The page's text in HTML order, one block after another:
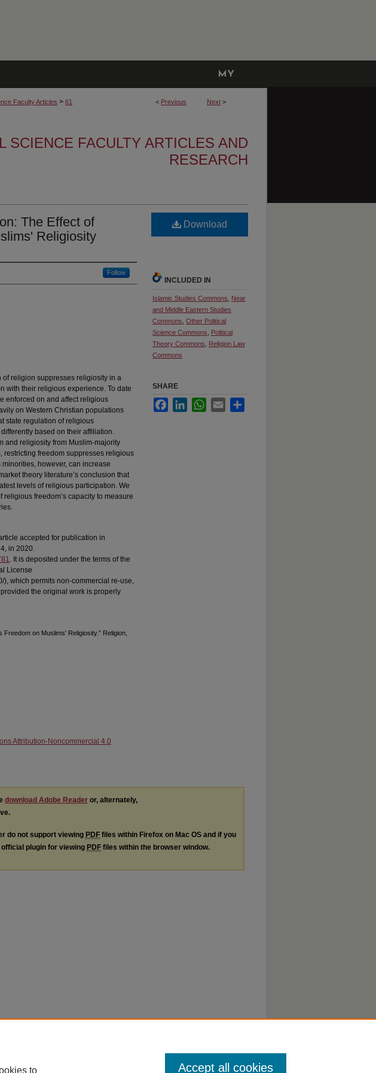
MY
ACCOUNT
< Previous Next >
Faculty Articles > 61
SCIENCE FACULTY ARTICLES AND
RESEARCH
The Effect of
Religiosity
Follow
religion suppresses religiosity in a
with their religious experience. To date
enforced on and affect religious
on Western Christian populations
state regulation of religious
based on their affiliation.
and religiosity from Muslim-majority
restricting freedom suppresses religious
however, can increase
theory literature’s conclusion that
levels of religious participation. We
freedom’s capacity to measure
accepted for publication in
in 2020.
. It is deposited under the terms of the
License
), which permits non-commercial re-use,
the original work is properly
on Muslims' Religiosity.” Religion,
Attribution-Noncommercial 4.0
Download
INCLUDED IN
Islamic Studies Commons
Near
and Middle Eastern Studies
Commons Other Political
Science Commons
Political
Theory Commons
Religion Law
Commons
SHARE
FacebookLinkedInWhatsApp
Email
download Adobe Reader or, alternately,
do not support viewing PDF files within Firefox on Mac OS and if you
plugin for viewing PDF files within the browser window.
to Accept all cookies